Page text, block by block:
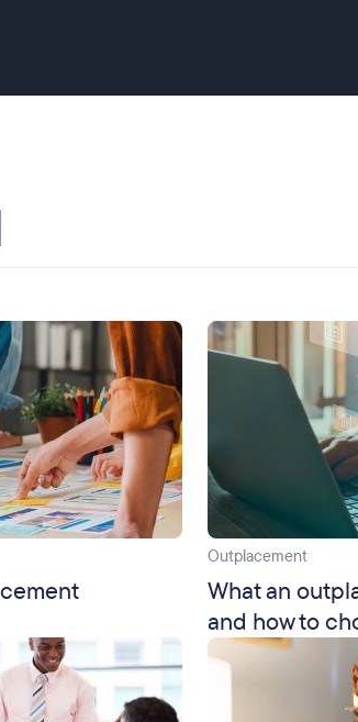
Outplacement
What an
and how to